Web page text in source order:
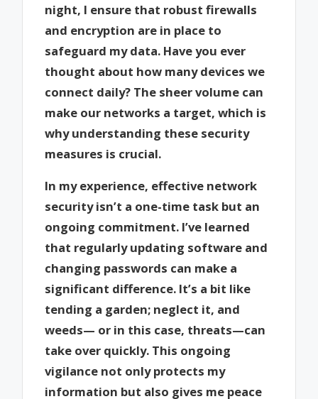
night, I ensure that robust firewalls
and encryption are in place to
safeguard my data. Have you ever
thought about how many devices we
connect daily? The sheer volume can
make our networks a target, which is
why understanding these security
measures is crucial.
In my experience, effective network
security isn’t a one-time task but an
ongoing commitment. I’ve learned
that regularly updating software and
changing passwords can make a
significant difference. It’s a bit like
tending a garden; neglect it, and
weeds— or in this case, threats—can
take over quickly. This ongoing
vigilance not only protects my
information but also gives me peace